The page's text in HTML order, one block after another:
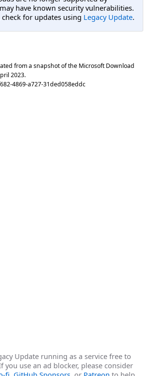
have known security vulnerabilities.
for updates using Legacy Update.
from a snapshot of the Microsoft Download
2023.
4869-a727-31ded058eddc
Update running as a service free to
you use an ad blocker, please consider